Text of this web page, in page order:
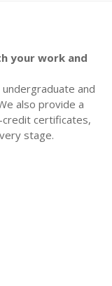
your work and
and
also provide a
credit certificates,
stage.